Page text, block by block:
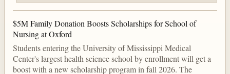
$5M Family Donation Boosts Scholarships for School of
Nursing at Oxford
Students entering the University of Mississippi Medical
Center's largest health science school by enrollment will get a
boost with a new scholarship program in fall 2026. The